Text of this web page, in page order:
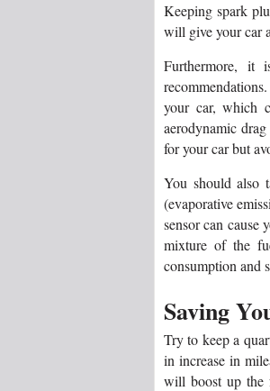
Keeping spark
will give your car
Furthermore, it
your car, which
aerodynamic
for your car but
You should also
(evaporative
sensor can cause
mixture of the
consumption and
Saving
Try to keep a
in increase in
will boost up the